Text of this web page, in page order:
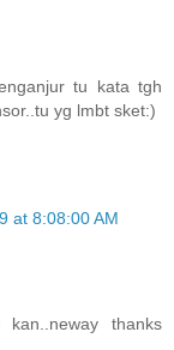
tu kata tgh
yg lmbt sket:)
at 8:08:00 AM
thanks